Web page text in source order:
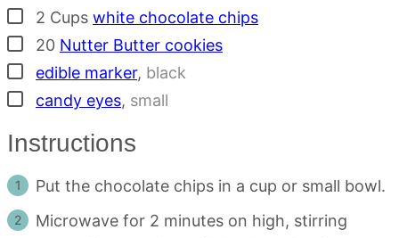
▢
2 Cups white chocolate chips
▢
20 Nutter Butter cookies
▢
edible marker, black
▢
candy eyes, small
Instructions
Put the chocolate chips in a cup or small bowl.
Microwave for 2 minutes on high, stirring